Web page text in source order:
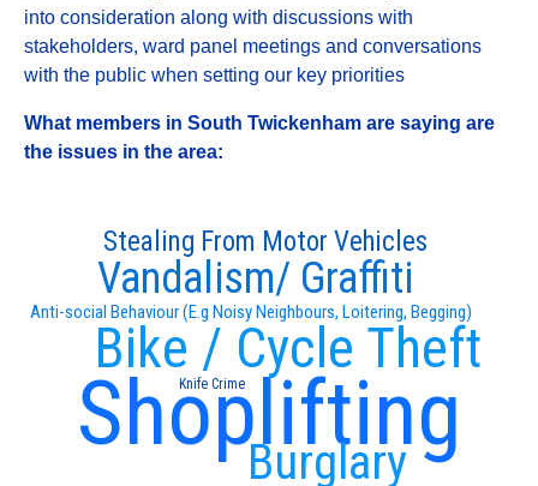
into consideration along with discussions with
stakeholders, ward panel meetings and conversations
with the public when setting our key priorities
What members in South Twickenham are saying are
the issues in the area:
Shoplifting
Bike / Cycle Theft
Burglary
Anti-social Behaviour (E.g Noisy Neighbours, Loitering, Begging)
Vandalism/ Graffiti
Stealing From Motor Vehicles
Knife Crime